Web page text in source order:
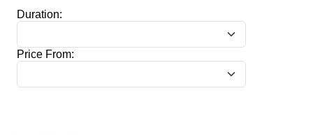
Duration:
Price From: